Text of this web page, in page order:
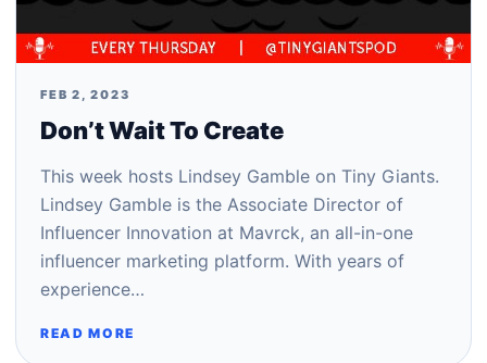
FEB 2, 2023
Don’t Wait To Create
This week hosts Lindsey Gamble on Tiny Giants.
Lindsey Gamble is the Associate Director of
Influencer Innovation at Mavrck, an all-in-one
influencer marketing platform. With years of
experience…
READ MORE